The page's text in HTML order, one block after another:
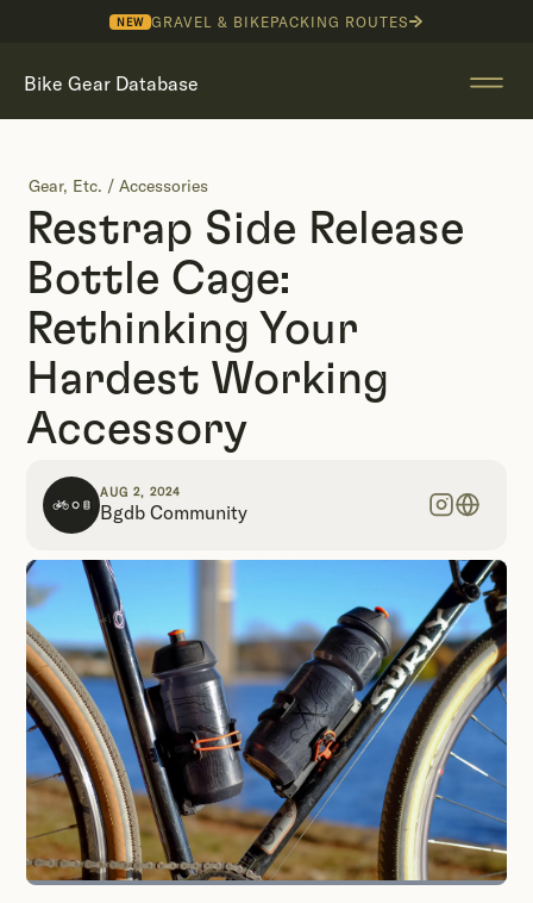
NEW GRAVEL & BIKEPACKING ROUTES
Bike Gear Database
Gear, Etc. / Accessories
Restrap Side Release
Bottle Cage:
Rethinking Your
Hardest Working
Accessory
AUG 2, 2024
Bgdb Community